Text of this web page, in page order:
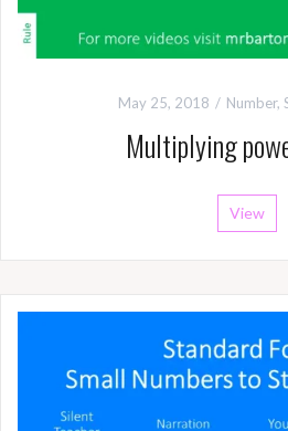
May 25, 2018 Number,
Multiplying
View